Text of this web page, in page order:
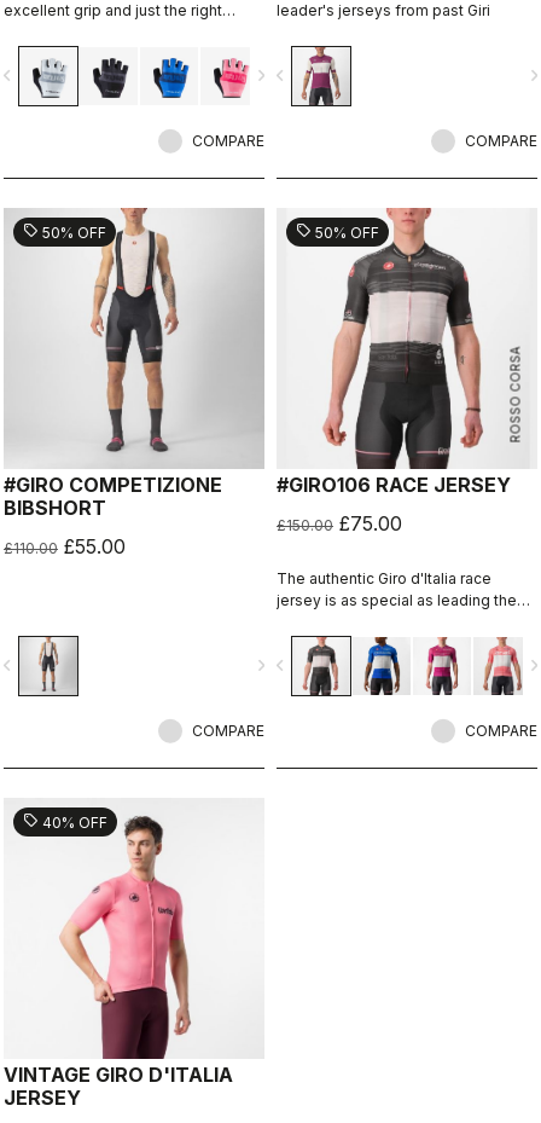
excellent grip and just the right
navigate_next
COMPARE
leader's jerseys from past Giri
navigate_before
COMPARE
sell 50% OFF
#GIRO COMPETIZIONE
BIBSHORT
£110.00 £55.00
navigate_next
COMPARE
ROSSO CORSA
sell 50% OFF
#GIRO106 RACE JERSEY
£150.00 £75.00
The authentic Giro d'Italia race
jersey is as special as leading the
beautiful place.
navigate_before
COMPARE
sell 40% OFF
VINTAGE GIRO D'ITALIA
JERSEY